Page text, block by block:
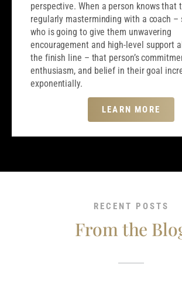
perspective. When a person knows that
regularly masterminding with a coach –
who is going to give them unwavering
encouragement and high-level support
the finish line – that person’s
enthusiasm, and belief in their goal
exponentially.
LEARN MORE
RECENT POSTS
From the